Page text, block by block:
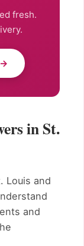
fresh.
in St.
Louis and
and